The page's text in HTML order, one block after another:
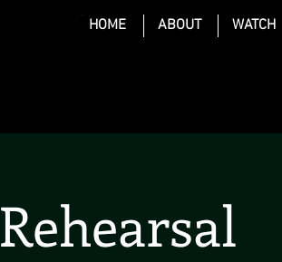
HOME ABOUT WATCH
Rehearsal